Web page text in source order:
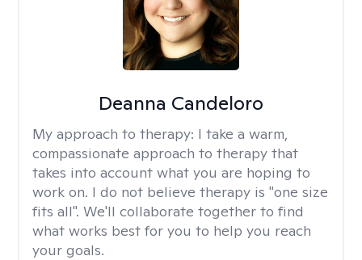
Deanna Candeloro
My approach to therapy: I take a warm,
compassionate approach to therapy that
takes into account what you are hoping to
work on. I do not believe therapy is "one size
fits all". We'll collaborate together to find
what works best for you to help you reach
your goals.